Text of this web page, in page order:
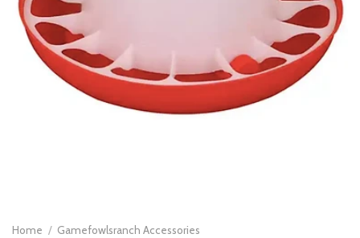
Home / Gamefowlsranch Accessories